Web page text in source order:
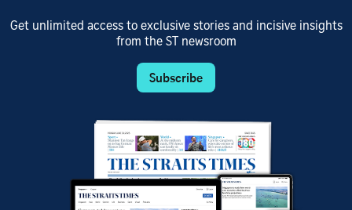
Get unlimited access to exclusive stories and incisive insights
from the ST newsroom
Subscribe